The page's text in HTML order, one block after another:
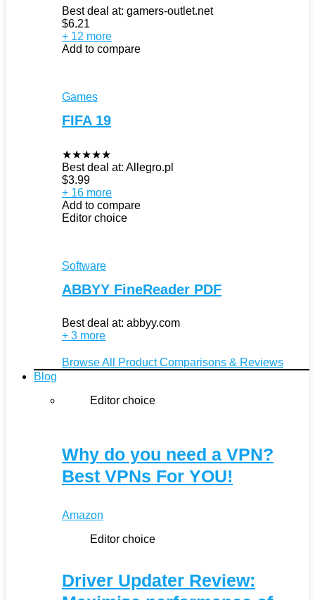
Best deal at: gamers-outlet.net
$6.21
+ 12 more
Add to compare
Games
FIFA 19
★★★★★
Best deal at: Allegro.pl
$3.99
+ 16 more
Add to compare
Editor choice
Software
ABBYY FineReader PDF
Best deal at: abbyy.com
+ 3 more
Browse All Product Comparisons & Reviews
Blog
Editor choice
Why do you need a VPN?
Best VPNs For YOU!
Amazon
Editor choice
Driver Updater Review: